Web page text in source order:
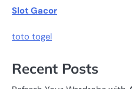
Slot Gacor
toto togel
Recent Posts